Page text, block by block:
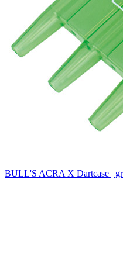
BULL'S ACRA X Dartcase |